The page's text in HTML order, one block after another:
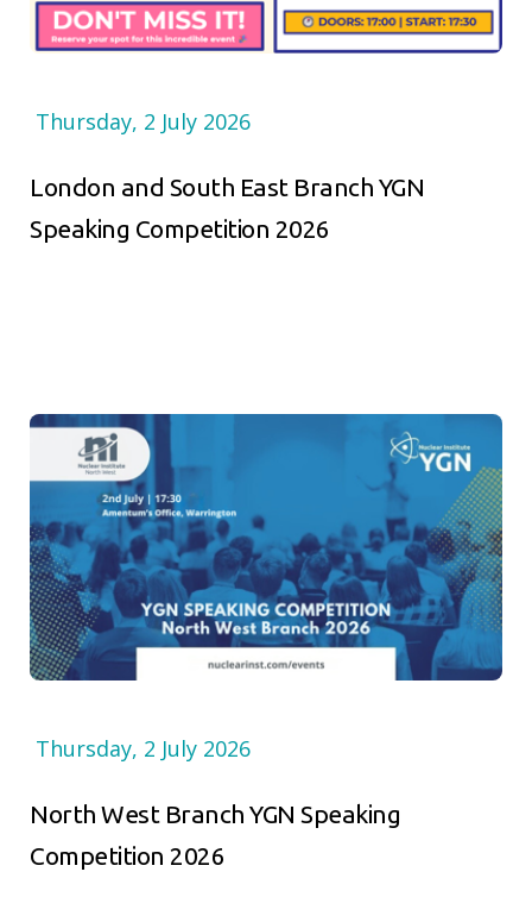
Thursday, 2 July 2026
London and South East Branch YGN
Speaking Competition 2026
Thursday, 2 July 2026
North West Branch YGN Speaking
Competition 2026